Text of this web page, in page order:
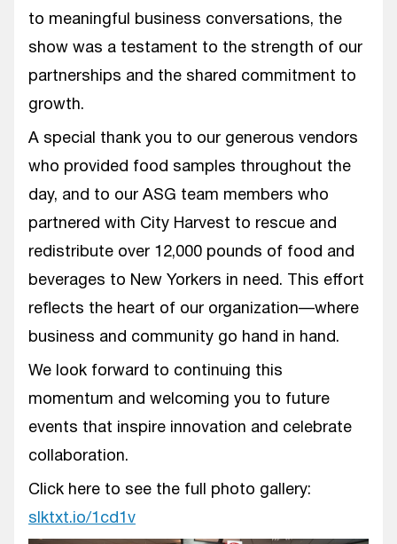
to meaningful business conversations, the
show was a testament to the strength of our
partnerships and the shared commitment to
growth.
A special thank you to our generous vendors
who provided food samples throughout the
day, and to our ASG team members who
partnered with City Harvest to rescue and
redistribute over 12,000 pounds of food and
beverages to New Yorkers in need. This effort
reflects the heart of our organization—where
business and community go hand in hand.
We look forward to continuing this
momentum and welcoming you to future
events that inspire innovation and celebrate
collaboration.
Click here to see the full photo gallery:
slktxt.io/1cd1v